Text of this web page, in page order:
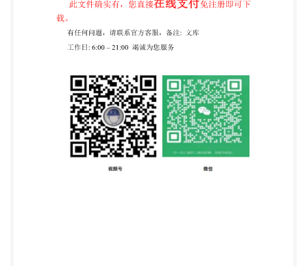
ICS83.040.10 Compliance with a British Standard
cannot confer immunityfrom legal obligations. This
British Standard was published under the authority of
Amendments/corrigendaissuedsincepublication Date
Text affected BS ISO 24698-1:2018 ISO
INTERNATIONAL STANDARD 24698-1 Second